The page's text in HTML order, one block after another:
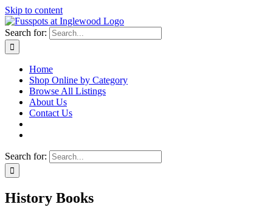
Skip to content
Search for:
Home
Shop Online by Category
Browse All Listings
About Us
Contact Us
Search for:
History Books